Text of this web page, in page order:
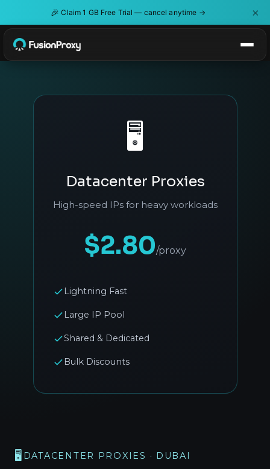
🎉 Claim 1 GB Free Trial — cancel anytime → ×
🖥️ DATACENTER PROXIES · DUBAI
🖥️
Datacenter Proxies
High-speed IPs for heavy workloads
$2.80/proxy
Lightning Fast
Large IP Pool
Shared & Dedicated
Bulk Discounts